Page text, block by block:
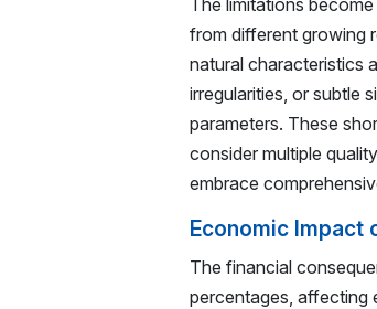
The limitations
from different growing
natural characteristics
irregularities, or subtle
parameters. These
consider multiple
embrace
Economic Impact
The financial
percentages, affecting